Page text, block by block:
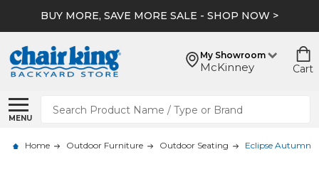
BUY MORE, SAVE MORE SALE - SHOP NOW >
My Showroom
McKinney Cart
MENU
Search
Home Outdoor Furniture Outdoor Seating Eclipse Autumn